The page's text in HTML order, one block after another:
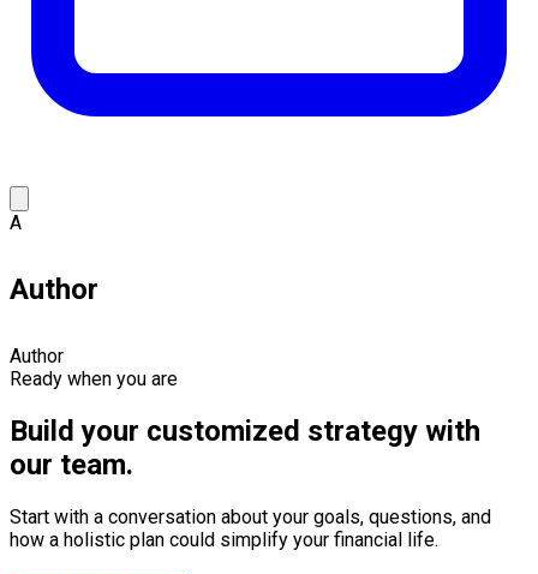
A
Author
Author
Ready when you are
Build your customized strategy with
our team.
Start with a conversation about your goals, questions, and
how a holistic plan could simplify your financial life.